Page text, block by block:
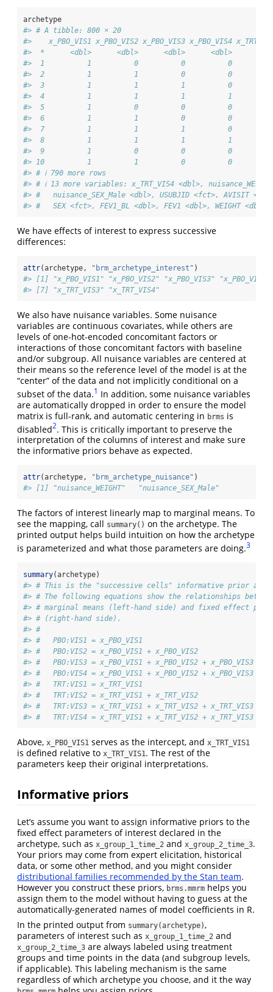
archetype
#> # A tibble: 800 × 20
#>    x_PBO_VIS1 x_PBO_VIS2 x_PBO_VIS3 x_PBO_VIS4
#>  *      <dbl>      <dbl>      <dbl>      <dbl>
#>  1          1          0          0          0
#>  2          1          1          0          0
#>  3          1          1          1          0
#>  4          1          1          1          1
#>  5          1          0          0          0
#>  6          1          1          0          0
#>  7          1          1          1          0
#>  8          1          1          1          1
#>  9          1          0          0          0
#> 10          1          1          0          0
#> # ℹ 790 more rows
#> # ℹ 13 more variables: x_TRT_VIS4 <dbl>,
#> #   nuisance_SEX_Male <dbl>, USUBJID <fct>, AVISIT
#> #   SEX <fct>, FEV1_BL <dbl>, FEV1 <dbl>, WEIGHT
We have effects of interest to express successive
differences:
attr(archetype, "brm_archetype_interest" )
#> [1] "x_PBO_VIS1" "x_PBO_VIS2" "x_PBO_VIS3"
#> [7] "x_TRT_VIS3" "x_TRT_VIS4"
We also have nuisance variables. Some nuisance
variables are continuous covariates, while others are
levels of one-hot-encoded concomitant factors or
interactions of those concomitant factors with baseline
and/or subgroup. All nuisance variables are centered at
their means so the reference level of the model is at the
“center” of the data and not implicitly conditional on a
subset of the data.1 In addition, some nuisance variables
are automatically dropped in order to ensure the model
matrix is full-rank, and automatic centering in brms is
disabled2. This is critically important to preserve the
interpretation of the columns of interest and make sure
the informative priors behave as expected.
attr(archetype, "brm_archetype_nuisance" )
#> [1] "nuisance_WEIGHT"   "nuisance_SEX_Male"
The factors of interest linearly map to marginal means. To
see the mapping, call summary() on the archetype. The
printed output helps build intuition on how the archetype
is parameterized and what those parameters are doing.3
summary(archetype)
#> # This is the "successive cells" informative prior
#> # The following equations show the relationships
#> # marginal means (left-hand side) and fixed effect
#> # (right-hand side).
#> #
#> #   PBO:VIS1 = x_PBO_VIS1
#> #   PBO:VIS2 = x_PBO_VIS1 + x_PBO_VIS2
#> #   PBO:VIS3 = x_PBO_VIS1 + x_PBO_VIS2 + x_PBO_VIS3
#> #   PBO:VIS4 = x_PBO_VIS1 + x_PBO_VIS2 + x_PBO_VIS3 +
#> #   TRT:VIS1 = x_TRT_VIS1
#> #   TRT:VIS2 = x_TRT_VIS1 + x_TRT_VIS2
#> #   TRT:VIS3 = x_TRT_VIS1 + x_TRT_VIS2 + x_TRT_VIS3
#> #   TRT:VIS4 = x_TRT_VIS1 + x_TRT_VIS2 + x_TRT_VIS3 +
Above, x_PBO_VIS1 serves as the intercept, and x_TRT_VIS1
is defined relative to x_TRT_VIS1. The rest of the
parameters keep their original interpretations.
Informative priors
Let’s assume you want to assign informative priors to the
fixed effect parameters of interest declared in the
archetype, such as x_group_1_time_2 and x_group_2_time_3.
Your priors may come from expert elicitation, historical
data, or some other method, and you might consider
distributional families recommended by the Stan team.
However you construct these priors, brms.mmrm helps you
assign them to the model without having to guess at the
automatically-generated names of model coefficients in R.
In the printed output from summary(archetype) ,
parameters of interest such as x_group_1_time_2 and
x_group_2_time_3 are always labeled using treatment
groups and time points in the data (and subgroup levels,
if applicable). This labeling mechanism is the same
regardless of which archetype you choose, and it the way